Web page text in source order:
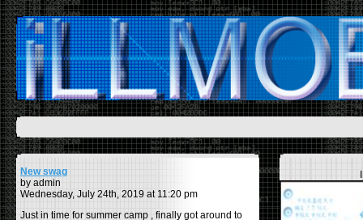
New swag
by admin
Wednesday, July 24th, 2019 at 11:20 pm
Just in time for summer camp , finally got around to